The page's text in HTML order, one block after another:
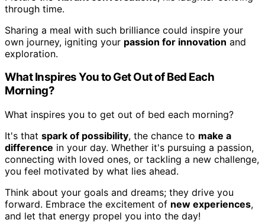
through time.
Sharing a meal with such brilliance could inspire your
own journey, igniting your passion for innovation and
exploration.
What Inspires You to Get Out of Bed Each
Morning?
What inspires you to get out of bed each morning?
It's that spark of possibility, the chance to make a
difference in your day. Whether it's pursuing a passion,
connecting with loved ones, or tackling a new challenge,
you feel motivated by what lies ahead.
Think about your goals and dreams; they drive you
forward. Embrace the excitement of new experiences,
and let that energy propel you into the day!